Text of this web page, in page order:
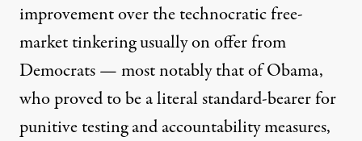
improvement over the technocratic free-
market tinkering usually on offer from
Democrats — most notably that of Obama,
whoproved to bea literal standard-bearer for
punitive testing and accountability measures,